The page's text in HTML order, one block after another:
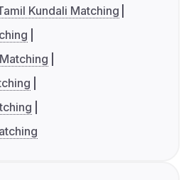
Kundali Matching